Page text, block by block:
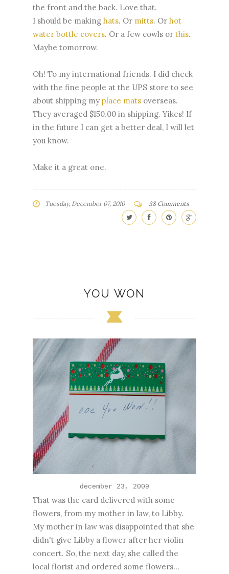
the front and the back. Love that.
I should be making hats. Or mitts. Or hot
water bottle covers. Or a few cowls or this.
Maybe tomorrow.
Oh! To my international friends. I did check
with the fine people at the UPS store to see
about shipping my place mats overseas.
They averaged $150.00 in shipping. Yikes! If
in the future I can get a better deal, I will let
you know.
Make it a great one.
Tuesday, December 07, 2010 38 Comments
YOU WON
december 23, 2009
That was the card delivered with some
flowers, from my mother in law, to Libby.
My mother in law was disappointed that she
didn't give Libby a flower after her violin
concert. So, the next day, she called the
local florist and ordered some flowers...